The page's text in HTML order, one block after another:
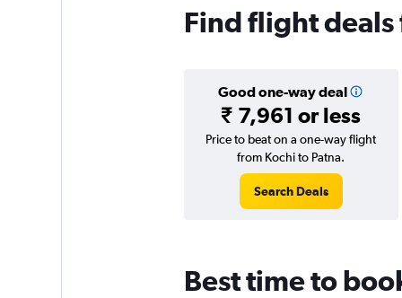
Find flight deals
Good one-way deal
₹ 7,961 or less
Price to beat on a one-way flight
from Kochi to Patna.
Search Deals
Best time to